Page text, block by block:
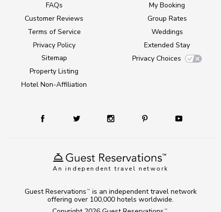
An independent travel network
FAQs
Customer Reviews
Terms of Service
Privacy Policy
Sitemap
Property Listing
Hotel Non-Affiliation
My Booking
Group Rates
Weddings
Extended Stay
Privacy Choices
TM
Guest Reservations TM
is an independent travel network
offering over 100,000 hotels worldwide.